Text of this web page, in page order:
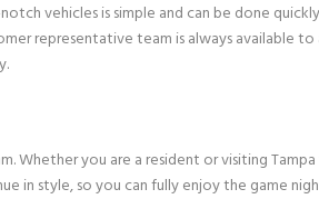
vehicles is simple and can be done
representative team is always available to
Whether you are a resident or visiting
in style, so you can fully enjoy the game